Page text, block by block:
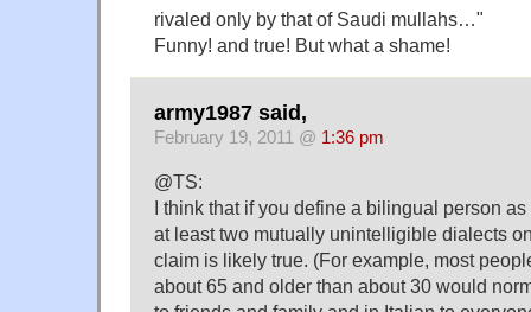
rivaled only by that of Saudi mullahs…"
Funny! and true! But what a shame!
army1987 said,
February 19, 2011 @ 1:36 pm
@TS:
I think that if you define a bilingual person
at least two mutually unintelligible dialects
claim is likely true. (For example, most
about 65 and older than about 30 would